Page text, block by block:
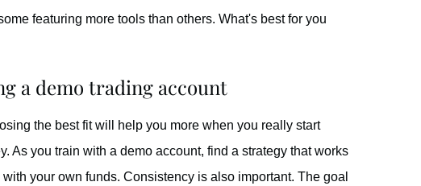
featuring more tools than others. What's best for you
a demo trading account
the best fit will help you more when you really start
As you train with a demo account, find a strategy that works
your own funds. Consistency is also important. The goal